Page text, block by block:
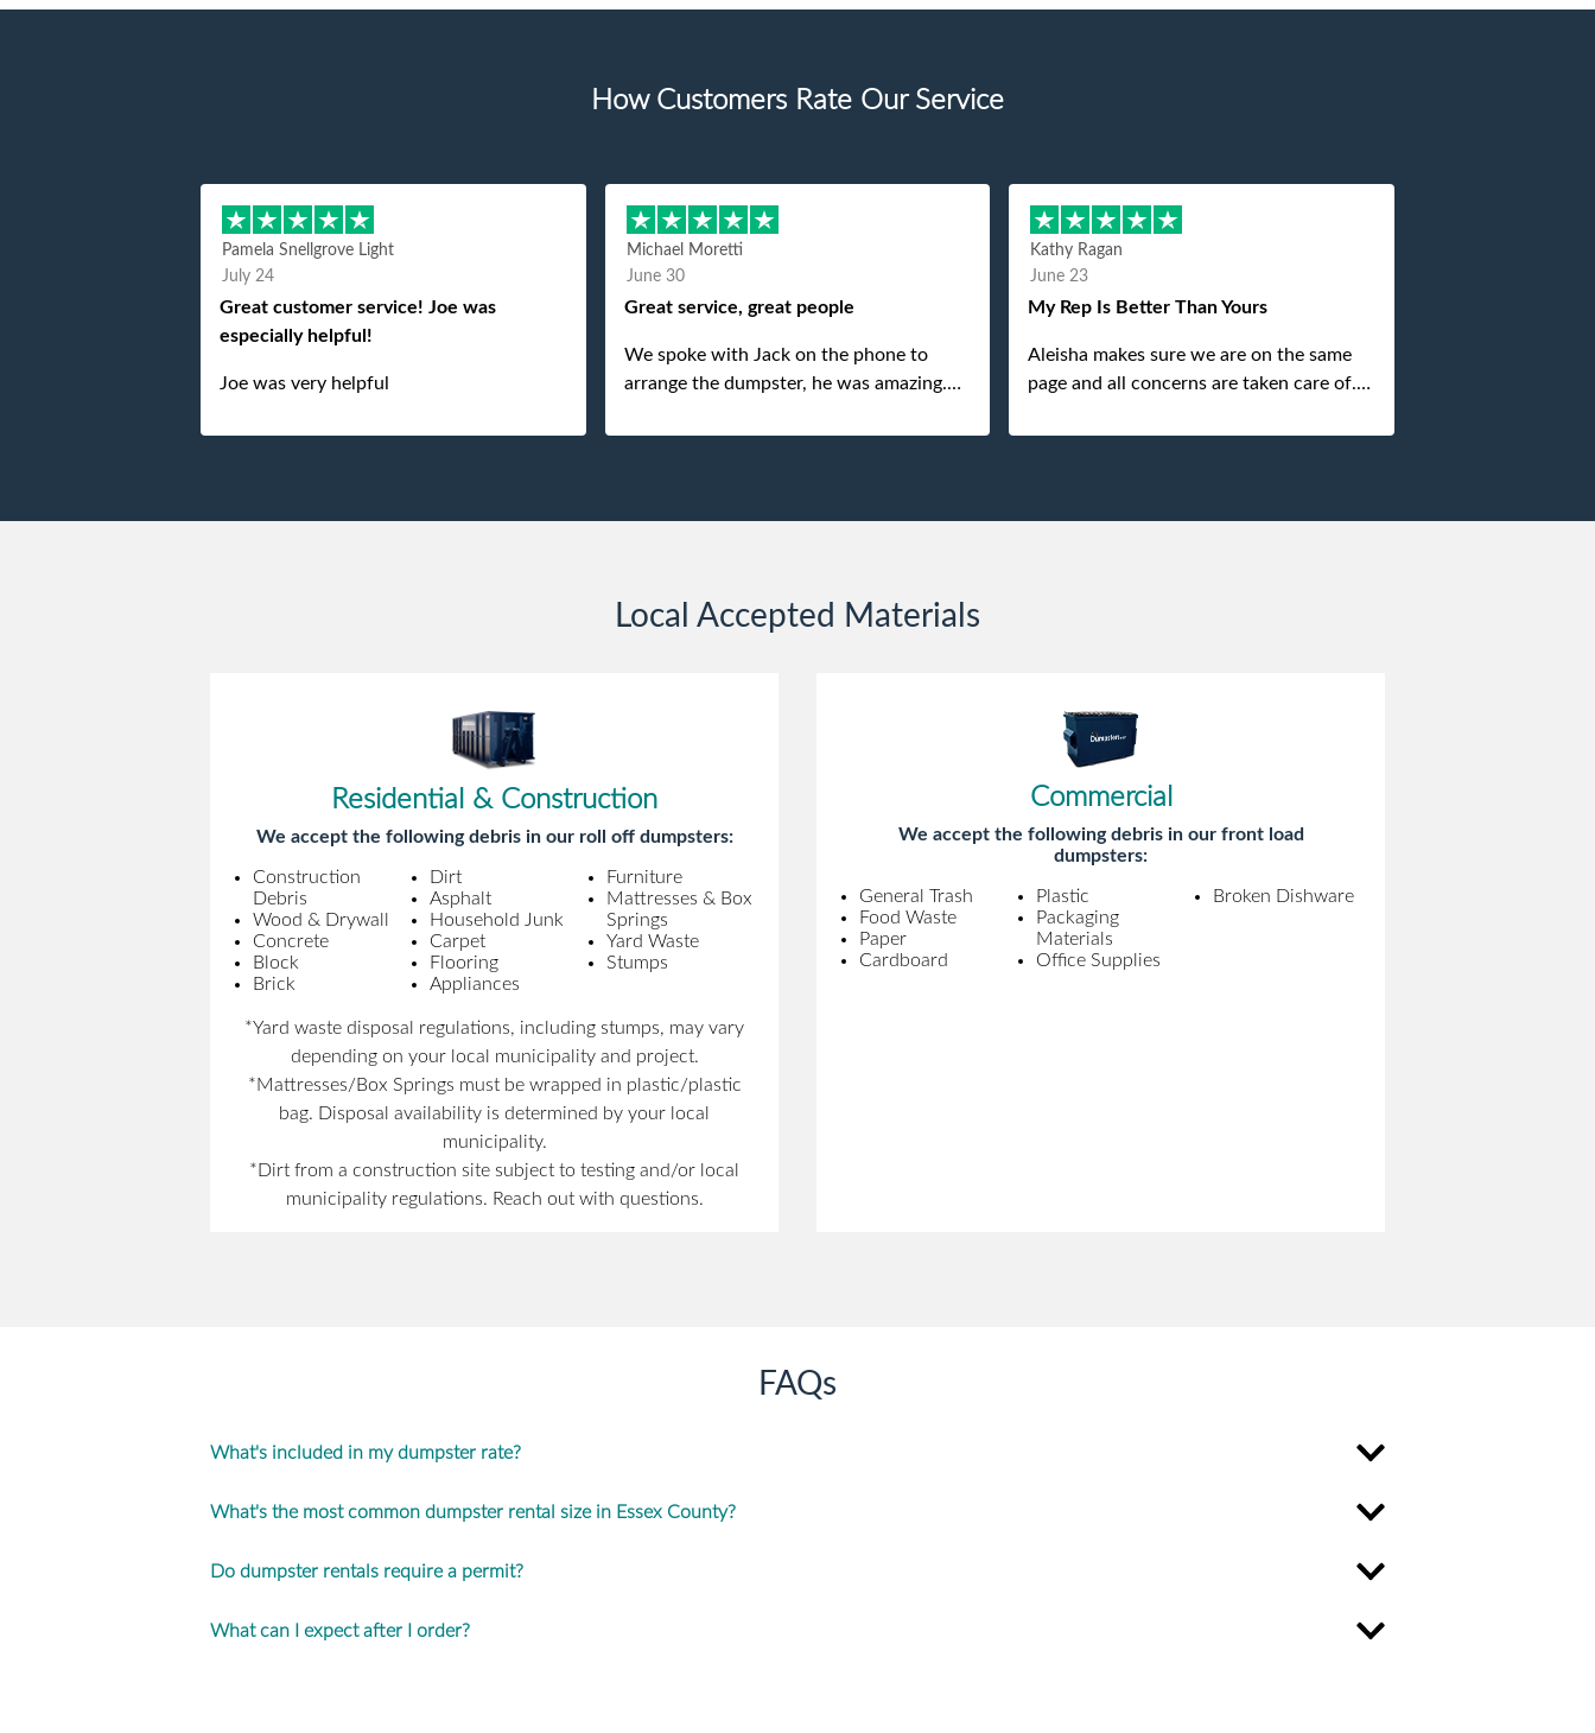
How Customers Rate Our Service
Pamela Snellgrove Light
July 24
Great customer service! Joe was
especially helpful!
Joe was very helpful
Michael Moretti
June 30
Great service, great people
We spoke with Jack on the phone to
arrange the dumpster, he was amazing.
gentleman that brought the dumpster to
gentleman. A month later a different
difficult driveway without any problems.
Kathy Ragan
June 23
My Rep Is Better Than Yours
Aleisha makes sure we are on the same
page and all concerns are taken care of.
pops up she always reaches out to me.
Local Accepted Materials
Residential & Construction
We accept the following debris in our roll off dumpsters:
Construction
Debris
Wood & Drywall
Concrete
Block
Brick
Dirt
Asphalt
Household Junk
Carpet
Flooring
Appliances
Furniture
Mattresses & Box
Springs
Yard Waste
Stumps
*Yard waste disposal regulations, including stumps, may vary
depending on your local municipality and project.
*Mattresses/Box Springs must be wrapped in plastic/plastic
bag. Disposal availability is determined by your local
municipality.
*Dirt from a construction site subject to testing and/or local
municipality regulations. Reach out with questions.
Commercial
We accept the following debris in our front load
dumpsters:
General Trash
Food Waste
Paper
Cardboard
Plastic
Packaging
Materials
Office Supplies
Broken Dishware
FAQs
What's included in my dumpster rate?
What's the most common dumpster rental size in Essex County?
Do dumpster rentals require a permit?
What can I expect after I order?